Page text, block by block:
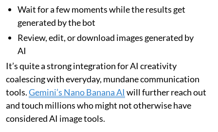
Wait for a few moments while the results get
generated by the bot
Review, edit, or download images generated by
AI
It’s quite a strong integration for AI creativity
coalescing with everyday, mundane communication
tools.Gemini’s Nano Banana AI will further reach out
and touch millions who might not otherwise have
considered AI image tools.